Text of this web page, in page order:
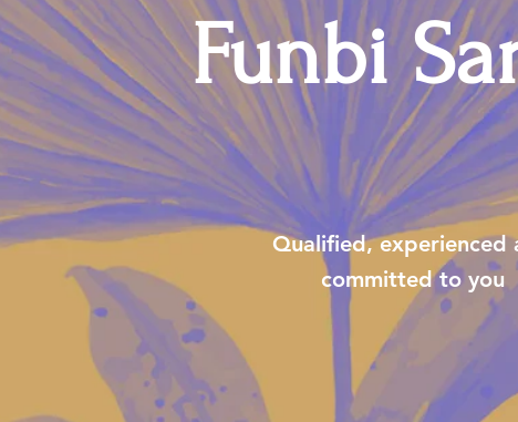
Funbi
Qualified, experienced
committed to you